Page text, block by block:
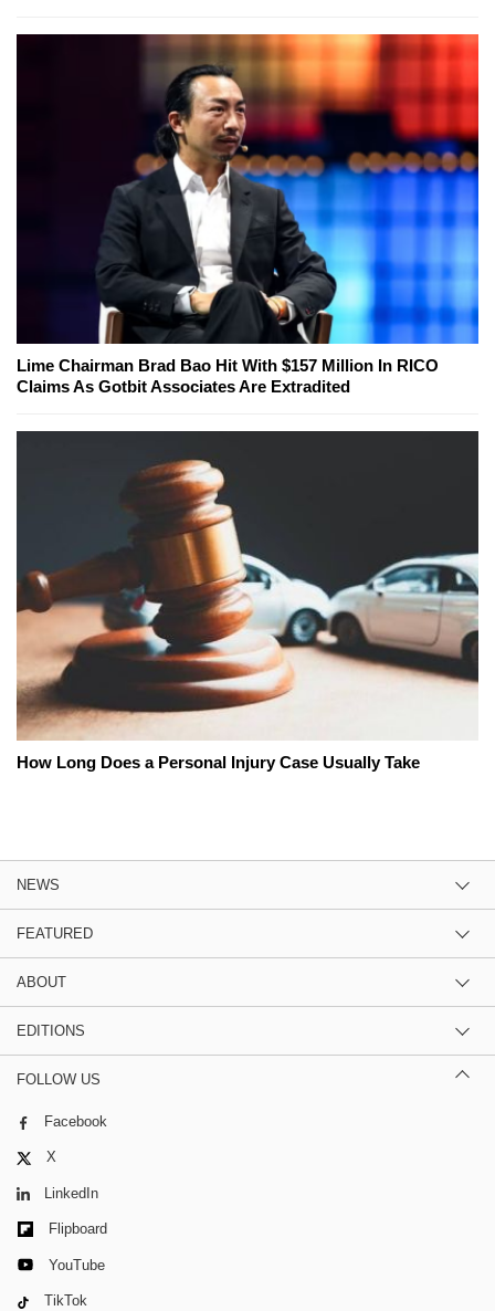
Lime Chairman Brad Bao Hit With $157 Million In RICO
Claims As Gotbit Associates Are Extradited
How Long Does a Personal Injury Case Usually Take
NEWS
FEATURED
ABOUT
EDITIONS
FOLLOW US
Facebook
X
LinkedIn
Flipboard
YouTube
TikTok